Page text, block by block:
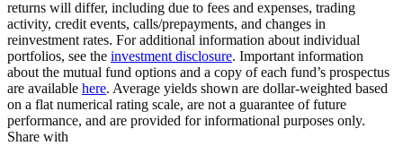
returns will differ, including due to fees and expenses, trading
activity, credit events, calls/prepayments, and changes in
reinvestment rates. For additional information about individual
portfolios, see the investment disclosure. Important information
about the mutual fund options and a copy of each fund’s prospectus
are available here. Average yields shown are dollar-weighted based
on a flat numerical rating scale, are not a guarantee of future
performance, and are provided for informational purposes only.
Share with